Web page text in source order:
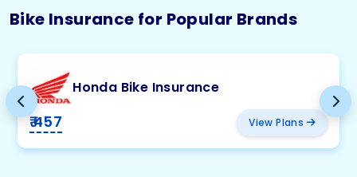
Bike Insurance for Popular Brands
Honda Bike Insurance
₹ 457 View Plans